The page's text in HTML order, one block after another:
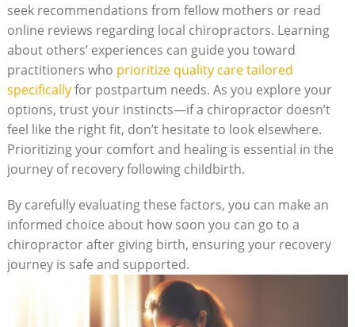
seek recommendations from fellow mothers or read
online reviews regarding local chiropractors. Learning
about others’ experiences can guide you toward
⁤practitioners who prioritize⁤ quality care tailored
⁤specifically⁢for postpartum needs. As you explore your
options, trust your instincts—if a chiropractor doesn’t
⁤feel like the ‌right‍ fit, ‌don’t hesitate to look elsewhere.
Prioritizing your comfort and ‌healing is essential in the
journey of⁢ recovery ⁢following childbirth.
By carefully evaluating these factors, you⁣ can make an
informed choice ‍about‍ how soon you can‍ go to a
chiropractor after giving birth, ensuring ​your recovery
journey is safe and supported.